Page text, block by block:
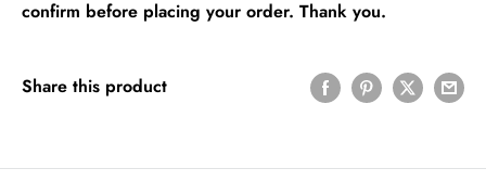
confirm before placing your order. Thank you.
Share this product